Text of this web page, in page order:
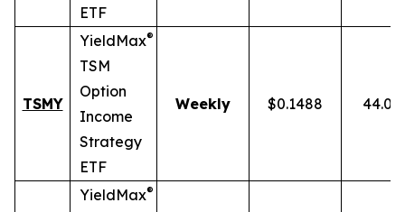
ETF
TSMY
YieldMax®
TSM
Option
Income
Strategy
ETF
Weekly $0.1488
YieldMax®